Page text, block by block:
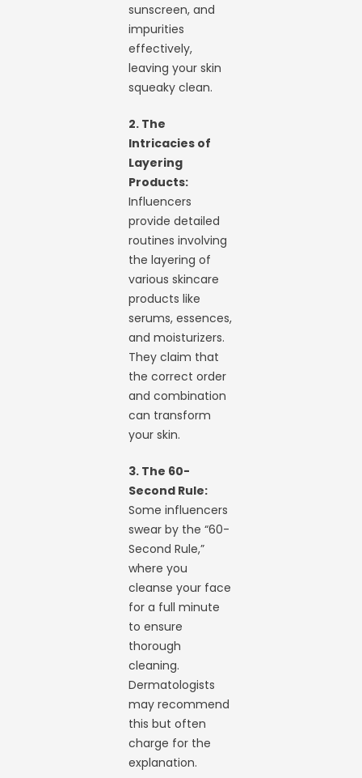
sunscreen, and
impurities
effectively,
leaving your skin
squeaky clean.
2. The
Intricacies of
Layering
Products:
Influencers
provide detailed
routines involving
the layering of
various skincare
products like
serums, essences,
and moisturizers.
They claim that
the correct order
and combination
can transform
your skin.
3. The 60-
Second Rule:
Some influencers
swear by the “60-
Second Rule,”
where you
cleanse your face
for a full minute
to ensure
thorough
cleaning.
Dermatologists
may recommend
this but often
charge for the
explanation.